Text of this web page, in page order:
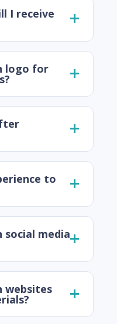
I receive
logo for
to
social media
websites